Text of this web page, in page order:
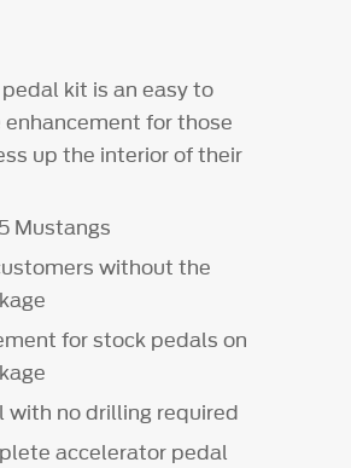
kit is an easy to
for those
up the interior of their
Mustangs
without the
for stock pedals on
with no drilling required
accelerator pedal